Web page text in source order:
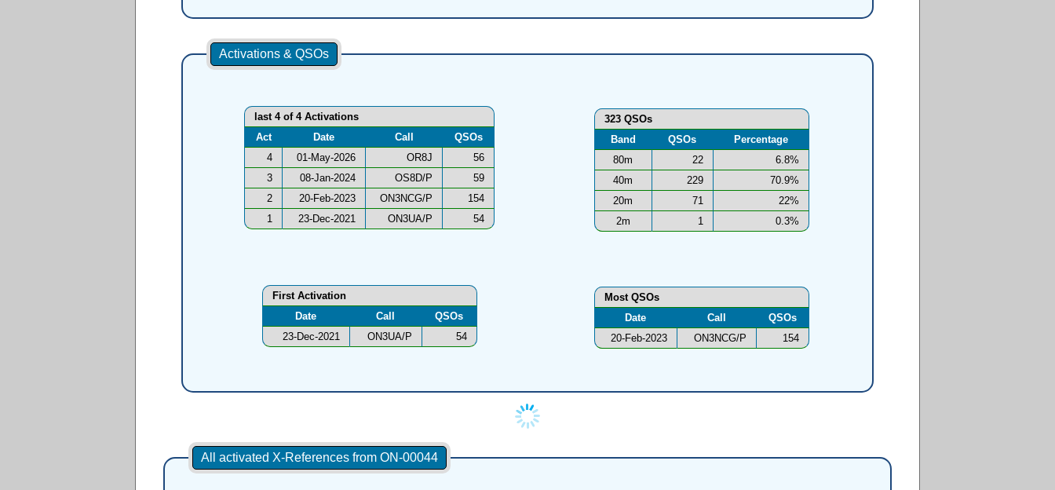
Activations & QSOs
last 4 of 4 Activations
Act
Date Call
QSOs
4
01-May-2026 OR8J
56
3
08-Jan-2024 OS8D/P
59
2
20-Feb-2023 ON3NCG/P
154
1
23-Dec-2021 ON3UA/P 54
323 QSOs
Band
QSOs
Percentage
80m
22
6.8%
40m
229
70.9%
20m
71
22%
2m
1 0.3%
Most QSOs
Date
Call
QSOs
20-Feb-2023
ON3NCG/P 154
First Activation
Date
Call
QSOs
23-Dec-2021
ON3UA/P 54
All activated X-References from ON-00044